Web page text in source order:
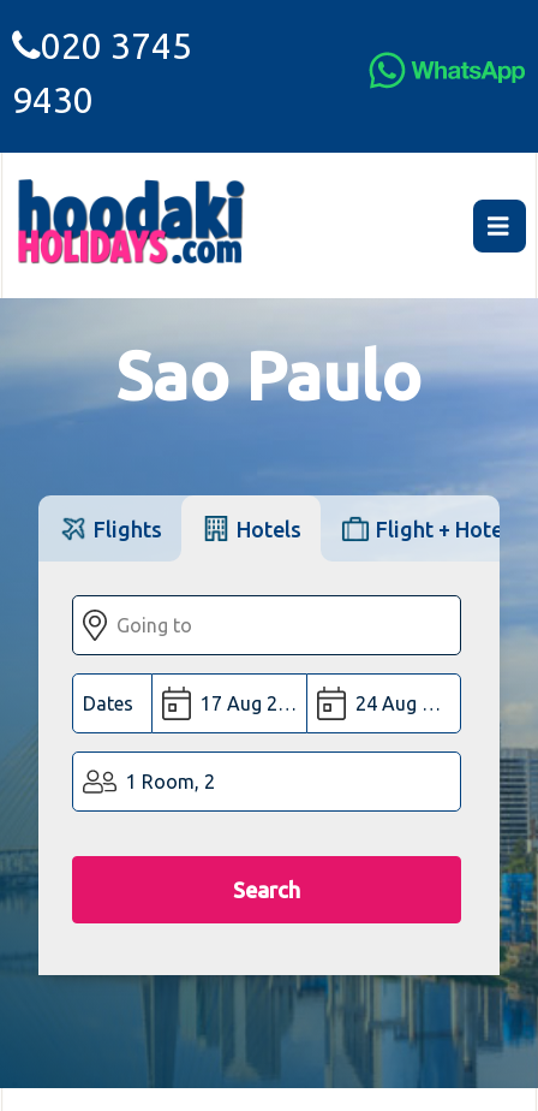
020 3745
9430
Sao Paulo
Flights Hotels Flight + Hotel
Dates
1 Room, 2
Search